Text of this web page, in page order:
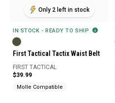
Only 2 left in stock
IN STOCK - READY TO SHIP
First Tactical Tactix Waist Belt
FIRST TACTICAL
$39.99
Molle Compatible